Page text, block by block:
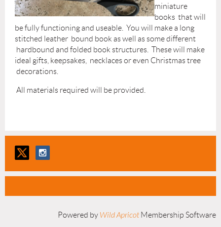
miniature
books that will
be fully functioning and useable. You will make a long
stitched leather bound book as well as some different
hardbound and folded book structures. These will make
ideal gifts, keepsakes, necklaces or even Christmas tree
decorations.
All materials required will be provided.
Powered by Wild Apricot Membership Software